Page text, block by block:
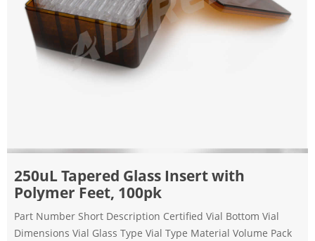
250uL Tapered Glass Insert with
Polymer Feet, 100pk
Part Number Short Description Certified Vial Bottom Vial
Dimensions Vial Glass Type Vial Type Material Volume Pack